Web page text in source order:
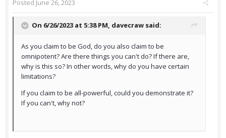
Posted June 26, 2023
On 6/26/2023 at 5:38 PM, davecraw said:
As you claim to be God, do you also claim to be
omnipotent? Are there things you can't do? If there are,
why is this so? In other words, why do you have certain
limitations?
If you claim to be all-powerful, could you demonstrate it?
If you can't, why not?